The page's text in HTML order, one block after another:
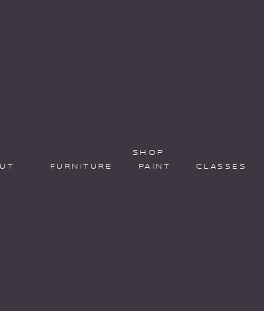
SHOP
FURNITURE
PAINT CLASSES